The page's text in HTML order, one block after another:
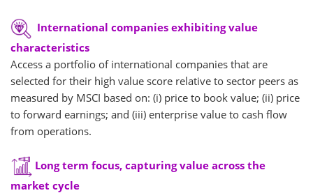
International companies exhibiting value
characteristics
Access a portfolio of international companies that are
selected for their high value score relative to sector peers as
measured by MSCI based on: (i) price to book value; (ii) price
to forward earnings; and (iii) enterprise value to cash flow
from operations.
Long term focus, capturing value across the
market cycle